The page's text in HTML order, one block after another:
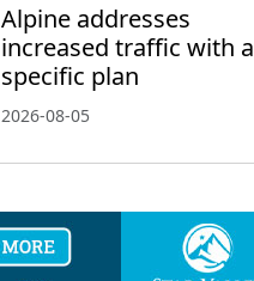
Alpine addresses
increased traffic with a
specific plan
2026-08-05